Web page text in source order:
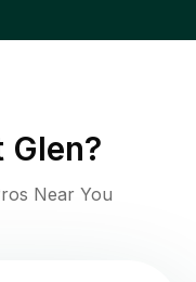
Glen?
Near You